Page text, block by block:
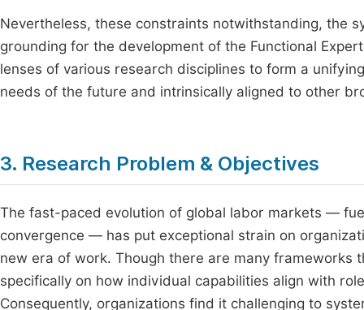
Nevertheless, these constraints notwithstanding, the
grounding for the development of the Functional
lenses of various research disciplines to form a
needs of the future and intrinsically aligned to other
3. Research Problem & Objectives
The fast-paced evolution of global labor markets —
convergence — has put exceptional strain on
new era of work. Though there are many
specifically on how individual capabilities align with
Consequently, organizations find it challenging to